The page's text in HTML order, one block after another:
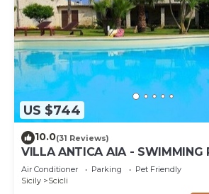
US $744
10.0(31 Reviews)
VILLA ANTICA AIA - SWIMMING
ROOMS WITH BATHROOM AND
Air Conditioner Parking
Pet Friendly
Sicily
Scicli